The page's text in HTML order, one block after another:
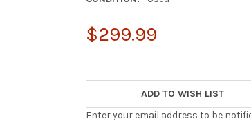
$299.99
ADD TO WISH LIST
Enter your email address to be